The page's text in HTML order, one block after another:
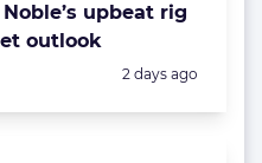
upbeat rig
outlook
Posted:
2 days ago